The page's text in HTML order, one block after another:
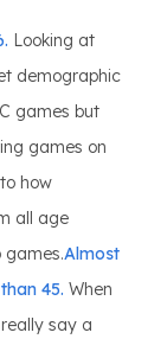
Looking at
demographic
games but
games on
how
all age
games.Almost
45. When
say a